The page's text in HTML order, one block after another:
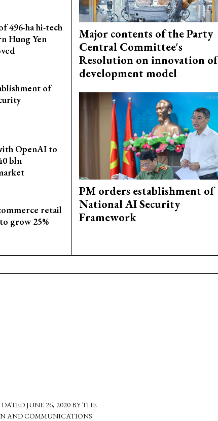
496-ha hi-tech
Hung Yen
of
OpenAI to
bln
retail
grow 25%
Major contents of the Party
Central Committee's
Resolution on innovation of
development model
PM orders establishment of
National AI Security
Framework
JUNE 26, 2020 BY THE
AND COMMUNICATIONS